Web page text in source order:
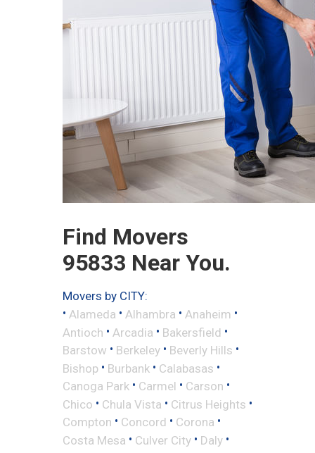
Find Movers
95833 Near You.
Movers by CITY:
• Alameda • Alhambra • Anaheim •
Antioch • Arcadia • Bakersfield •
Barstow • Berkeley • Beverly Hills •
Bishop • Burbank • Calabasas •
Canoga Park • Carmel • Carson •
Chico • Chula Vista • Citrus Heights •
Compton • Concord • Corona •
Costa Mesa • Culver City • Daly •